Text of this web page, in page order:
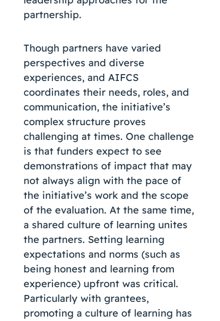
partnership.
Though partners have varied
perspectives and diverse
experiences, and AIFCS
coordinates their needs, roles, and
communication, the initiative’s
complex structure proves
challenging at times. One challenge
is that funders expect to see
demonstrations of impact that may
not always align with the pace of
the initiative’s work and the scope
of the evaluation. At the same time,
a shared culture of learning unites
the partners. Setting learning
expectations and norms (such as
being honest and learning from
experience) upfront was critical.
Particularly with grantees,
promoting a culture of learning has